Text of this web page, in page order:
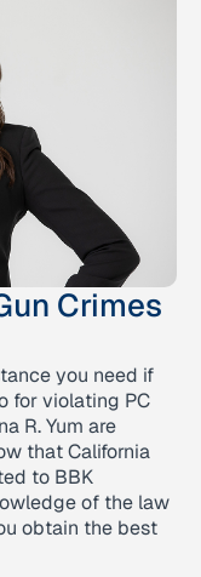
Crimes
you need if
for violating PC
R. Yum are
that California
to BBK
of the law
obtain the best